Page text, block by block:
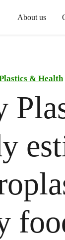
About us
& Health